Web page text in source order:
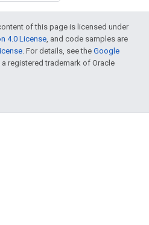
of this page is licensed under
4.0 License, and code samples are
. For details, see the Google
a registered trademark of Oracle